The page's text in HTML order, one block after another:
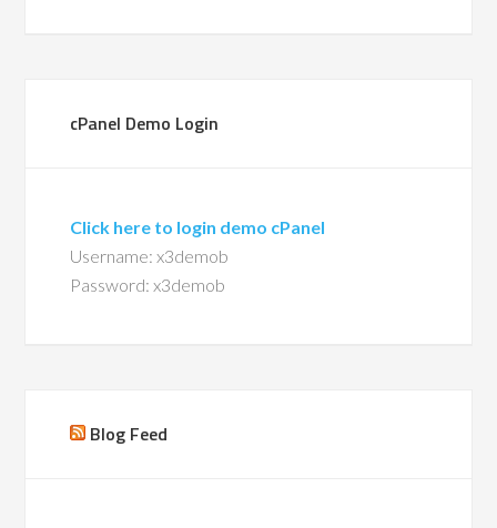
cPanel Demo Login
Click here to login demo cPanel
Username: x3demob
Password: x3demob
Blog Feed